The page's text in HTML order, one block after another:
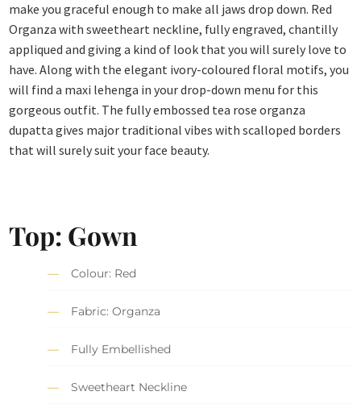
make you graceful enough to make all jaws drop down. Red
Organza with sweetheart neckline, fully engraved, chantilly
appliqued and giving a kind of look that you will surely love to
have. Along with the elegant ivory-coloured floral motifs, you
will find a maxi lehenga in your drop-down menu for this
gorgeous outfit. The fully embossed tea rose organza
dupatta gives major traditional vibes with scalloped borders
that will surely suit your face beauty.
Top: Gown
Colour: Red
Fabric: Organza
Fully Embellished
Sweetheart Neckline